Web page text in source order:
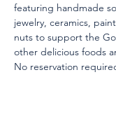
featuring handmade
jewelry, ceramics,
nuts to support the
other delicious foods
No reservation